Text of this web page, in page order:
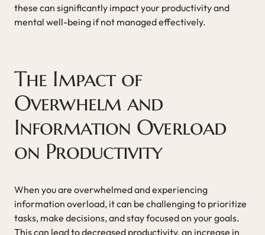
these can significantly impact your productivity and
mental well-being if not managed effectively.
The Impact of
Overwhelm and
Information Overload
on Productivity
When you are overwhelmed and experiencing
information overload, it can be challenging to prioritize
tasks, make decisions, and stay focused on your goals.
This can lead to decreased productivity, an increase in